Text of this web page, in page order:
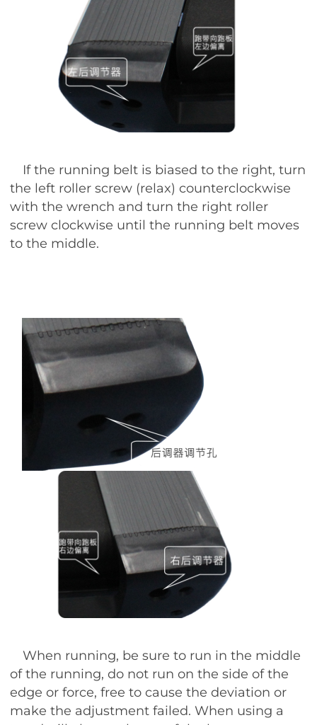
If the running belt is biased to the right, turn
the left roller screw (relax) counterclockwise
with the wrench and turn the right roller
screw clockwise until the running belt moves
to the middle.
When running, be sure to run in the middle
of the running, do not run on the side of the
edge or force, free to cause the deviation or
make the adjustment failed. When using a